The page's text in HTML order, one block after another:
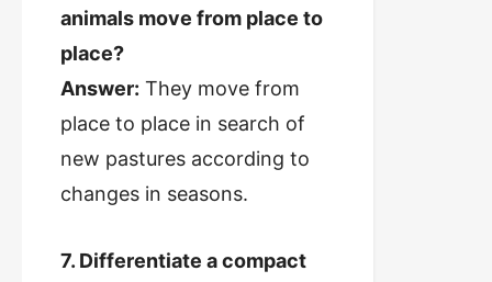
animals move from place to
place?
Answer: They move from
place to place in search of
new pastures according to
changes in seasons.
7. Differentiate a compact